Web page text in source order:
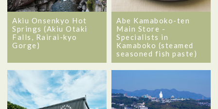
Akiu Onsenkyo Hot
Springs (Akiu Otaki
Falls, Rairai-kyo
Gorge)
Abe Kamaboko-ten
Main Store -
Specialists in
Kamaboko (steamed
seasoned fish paste)